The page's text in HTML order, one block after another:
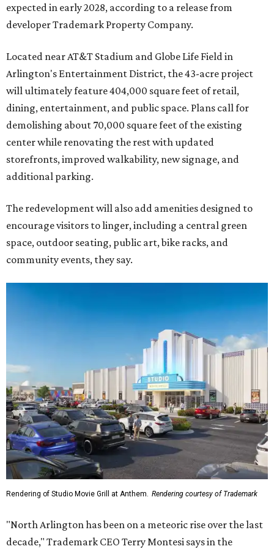
expected in early 2028, according to a release from
developer Trademark Property Company.
Located near AT&T Stadium and Globe Life Field in
Arlington's Entertainment District, the 43-acre project
will ultimately feature 404,000 square feet of retail,
dining, entertainment, and public space. Plans call for
demolishing about 70,000 square feet of the existing
center while renovating the rest with updated
storefronts, improved walkability, new signage, and
additional parking.
The redevelopment will also add amenities designed to
encourage visitors to linger, including a central green
space, outdoor seating, public art, bike racks, and
community events, they say.
Rendering of Studio Movie Grill at Anthem. Rendering courtesy of Trademark
"North Arlington has been on a meteoric rise over the last
decade," Trademark CEO Terry Montesi says in the